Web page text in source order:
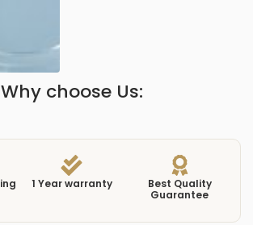
Why choose Us:
1 Year warranty
Best Quality
Guarantee